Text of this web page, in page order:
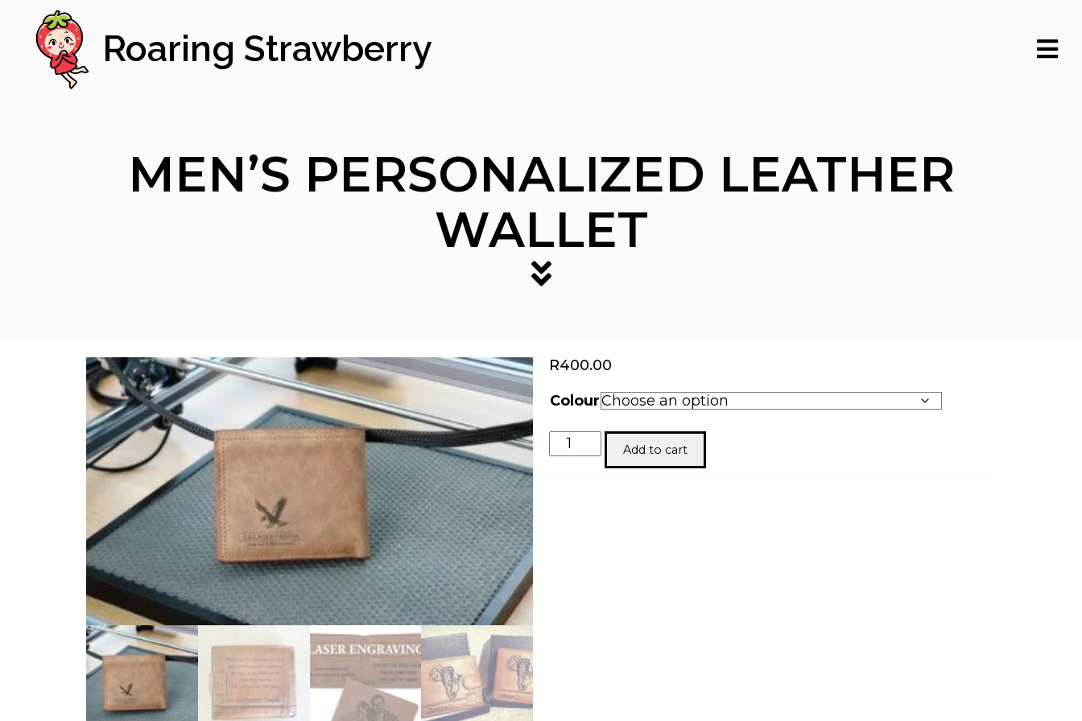
Roaring Strawberry
MEN’S PERSONALIZED LEATHER
WALLET
R400.00
Colour
Men’s
Personalized
Leather
Add to cart